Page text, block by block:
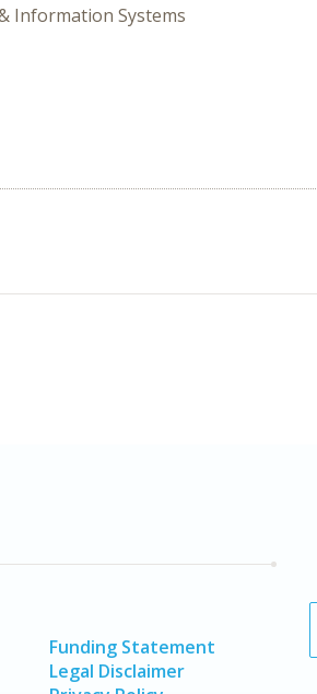
Information Systems
Funding Statement
Legal Disclaimer